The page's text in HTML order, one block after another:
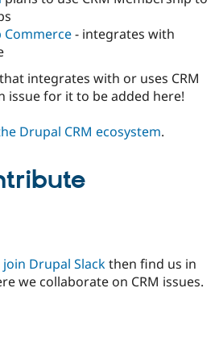
Commerce- integrates with
integrates with or uses CRM
issue for it to be added here!
Drupal CRM ecosystem.
join Drupal Slackthen find us in
we collaborate on CRM issues.